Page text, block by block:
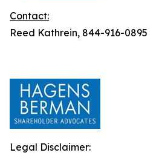
Contact:
Reed Kathrein, 844-916-0895
Legal Disclaimer: